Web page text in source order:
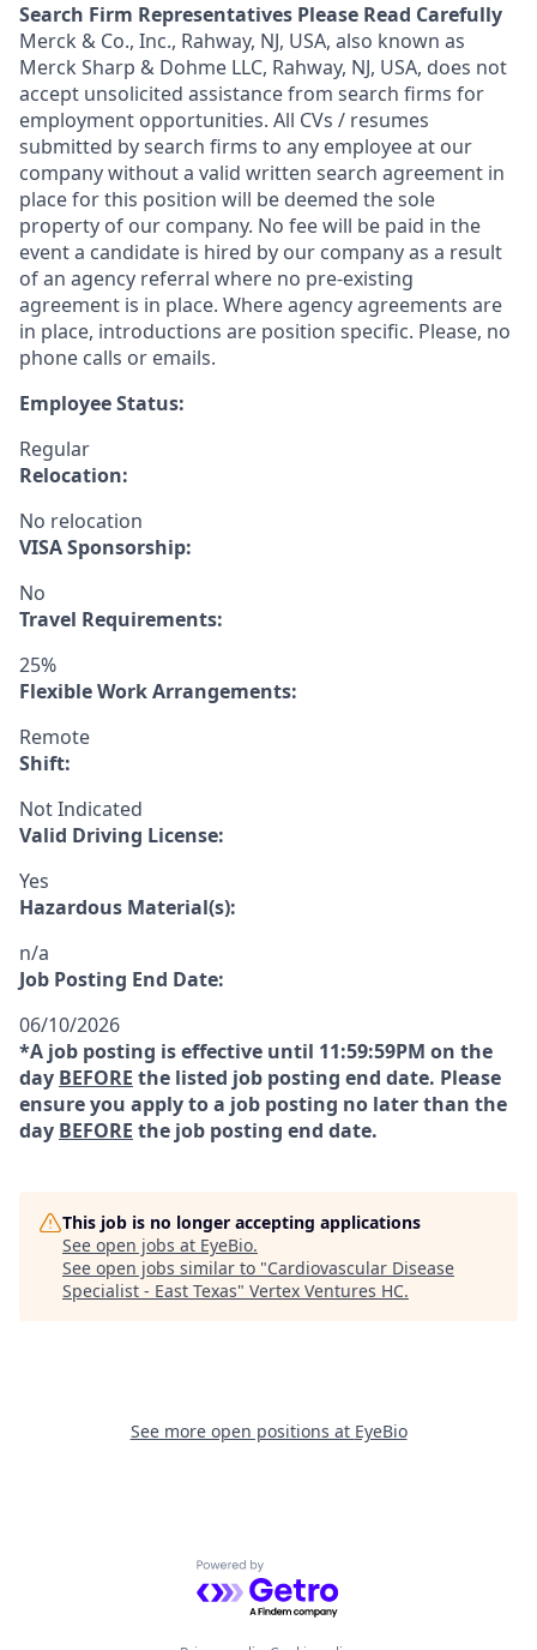
Search Firm Representatives Please Read Carefully
Merck & Co., Inc., Rahway, NJ, USA, also known as
Merck Sharp & Dohme LLC, Rahway, NJ, USA, does not
accept unsolicited assistance from search firms for
employment opportunities. All CVs / resumes
submitted by search firms to any employee at our
company without a valid written search agreement in
place for this position will be deemed the sole
property of our company. No fee will be paid in the
event a candidate is hired by our company as a result
of an agency referral where no pre-existing
agreement is in place. Where agency agreements are
in place, introductions are position specific. Please, no
phone calls or emails.
Employee Status:
Regular
Relocation:
No relocation
VISA Sponsorship:
No
Travel Requirements:
25%
Flexible Work Arrangements:
Remote
Shift:
Not Indicated
Valid Driving License:
Yes
Hazardous Material(s):
n/a
Job Posting End Date:
06/10/2026
*A job posting is effective until 11:59:59PM on the
day BEFORE the listed job posting end date. Please
ensure you apply to a job posting no later than the
day BEFORE the job posting end date.
This job is no longer accepting applications
See open jobs at EyeBio.
See open jobs similar to "Cardiovascular Disease
Specialist - East Texas" Vertex Ventures HC.
See more open positions at EyeBio
Powered by Getro.com